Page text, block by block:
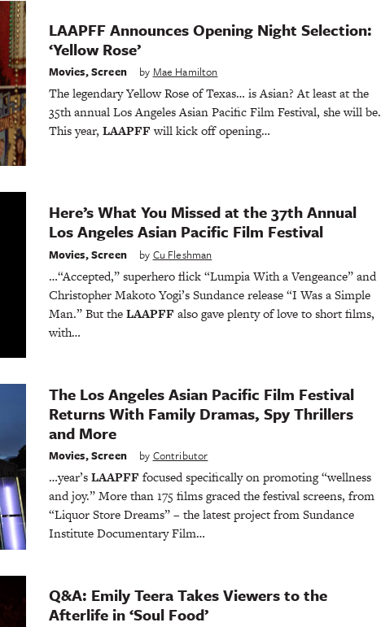
LAAPFF Announces Opening Night Selection:
‘Yellow Rose’
Movies,Screen by Mae Hamilton
The legendary Yellow Rose of Texas… is Asian? At least at the
35th annual Los Angeles Asian Pacific Film Festival, she will be.
This year, LAAPFFwill kick off opening…
Here’s What You Missed at the 37th Annual
Los Angeles Asian Pacific Film Festival
Movies,Screen by Cu Fleshman
…“Accepted,” superhero flick “Lumpia With a Vengeance” and
Christopher Makoto Yogi’s Sundance release “I Was a Simple
Man.” But theLAAPFF also gave plenty of love to short films,
with…
The Los Angeles Asian Pacific Film Festival
Returns With Family Dramas, Spy Thrillers
and More
Movies,Screen by Contributor
…year’sLAAPFF focused specifically on promoting “wellness
and joy.” More than 175 films graced the festival screens, from
“Liquor Store Dreams” – the latest project from Sundance
Institute Documentary Film…
Q&A: Emily Teera Takes Viewers to the
Afterlife in ‘Soul Food’